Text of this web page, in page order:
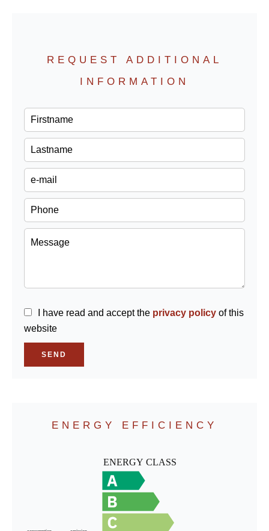
REQUEST ADDITIONAL
INFORMATION
I have read and accept the privacy policy of this
website
SEND
ENERGY EFFICIENCY